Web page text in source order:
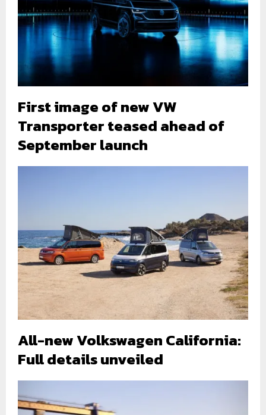
First image of new VW
Transporter teased ahead of
September launch
All-new Volkswagen California:
Full details unveiled